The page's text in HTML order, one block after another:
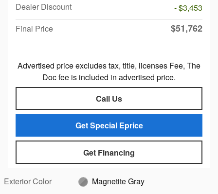
Dealer Discount
- $3,453
Final Price
$51,762
Advertised price excludes tax, title, licenses Fee, The
Doc fee is included in advertised price.
Call Us
Get Special Eprice
Get Financing
Exterior Color
Magnetite Gray